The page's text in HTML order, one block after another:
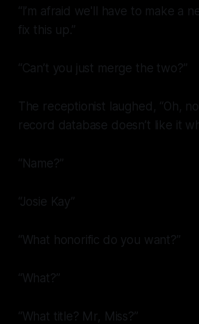
“I’m afraid we'll have to make a
fix this up.”
“Can’t you just merge the two?”
The receptionist laughed, “Oh,
record database doesn’t like it
“Name?”
“Josie Kay”
“What honorific do you want?”
“What?”
“What title? Mr, Miss?”